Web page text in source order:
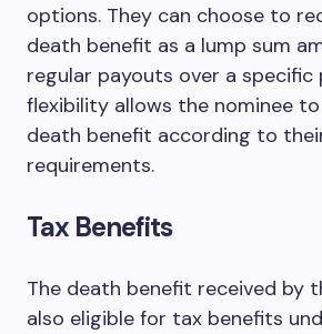
options. They can choose to
death benefit as a lump sum
regular payouts over a specific
flexibility allows the nominee
death benefit according to
requirements.
Tax Benefits
The death benefit received by
also eligible for tax benefits